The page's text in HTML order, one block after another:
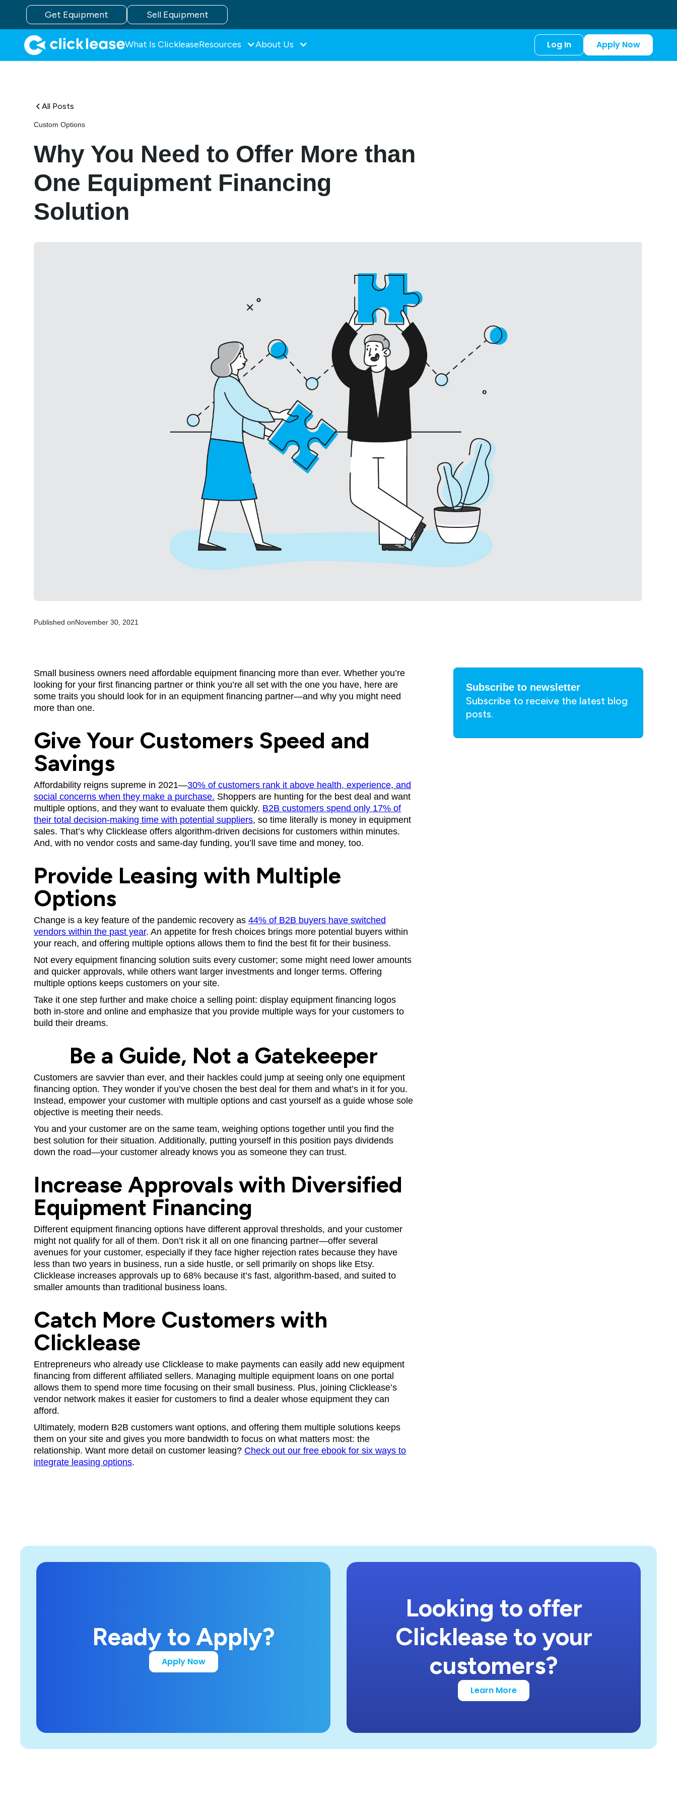
Get Equipment Sell Equipment
What Is ClickleaseResources About Us Log In Apply Now
All Posts
Custom Options
Why You Need to Offer More than
One Equipment Financing
Solution
Published onNovember 30, 2021
Small business owners need affordable equipment financing more than ever. Whether you’re
looking for your first financing partner or think you’re all set with the one you have, here are
some traits you should look for in an equipment financing partner—and why you might need
more than one.
Give Your Customers Speed and
Savings
Affordability reigns supreme in 2021—30% of customers rank it above health, experience, and
social concerns when they make a purchase. Shoppers are hunting for the best deal and want
multiple options, and they want to evaluate them quickly. B2B customers spend only 17% of
their total decision-making time with potential suppliers, so time literally is money in equipment
sales. That’s why Clicklease offers algorithm-driven decisions for customers within minutes.
And, with no vendor costs and same-day funding, you’ll save time and money, too.
Provide Leasing with Multiple
Options
Change is a key feature of the pandemic recovery as44% of B2B buyers have switched
vendors within the past year. An appetite for fresh choices brings more potential buyers within
your reach, and offering multiple options allows them to find the best fit for their business.
Not every equipment financing solution suits every customer; some might need lower amounts
and quicker approvals, while others want larger investments and longer terms. Offering
multiple options keeps customers on your site.
Take it one step further and make choice a selling point: display equipment financing logos
both in-store and online and emphasize that you provide multiple ways for your customers to
build their dreams.
Be a Guide, Not a Gatekeeper
Customers are savvier than ever, and their hackles could jump at seeing only one equipment
financing option. They wonder if you’ve chosen the best deal for them and what’s in it for you.
Instead, empower your customer with multiple options and cast yourself as a guide whose sole
objective is meeting their needs.
You and your customer are on the same team, weighing options together until you find the
best solution for their situation. Additionally, putting yourself in this position pays dividends
down the road—your customer already knows you as someone they can trust.
Increase Approvals with Diversified
Equipment Financing
Different equipment financing options have different approval thresholds, and your customer
might not qualify for all of them. Don’t risk it all on one financing partner—offer several
avenues for your customer, especially if they face higher rejection rates because they have
less than two years in business, run a side hustle, or sell primarily on shops like Etsy.
Clicklease increases approvals up to 68% because it’s fast, algorithm-based, and suited to
smaller amounts than traditional business loans.
Catch More Customers with
Clicklease
Entrepreneurs who already use Clicklease to make payments can easily add new equipment
financing from different affiliated sellers. Managing multiple equipment loans on one portal
allows them to spend more time focusing on their small business. Plus, joining Clicklease’s
vendor network makes it easier for customers to find a dealer whose equipment they can
afford.
Ultimately, modern B2B customers want options, and offering them multiple solutions keeps
them on your site and gives you more bandwidth to focus on what matters most: the
relationship. Want more detail on customer leasing? Check out our free ebook for six ways to
integrate leasing options.
Subscribe to newsletter
Subscribe to receive the latest blog
posts.
Ready to Apply?
Apply Now
Looking to offer
Clicklease to your
customers?
Learn More